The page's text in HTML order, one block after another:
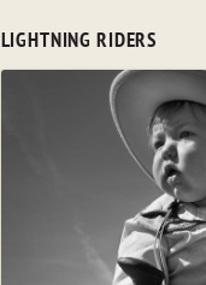
LIGHTNING RIDERS